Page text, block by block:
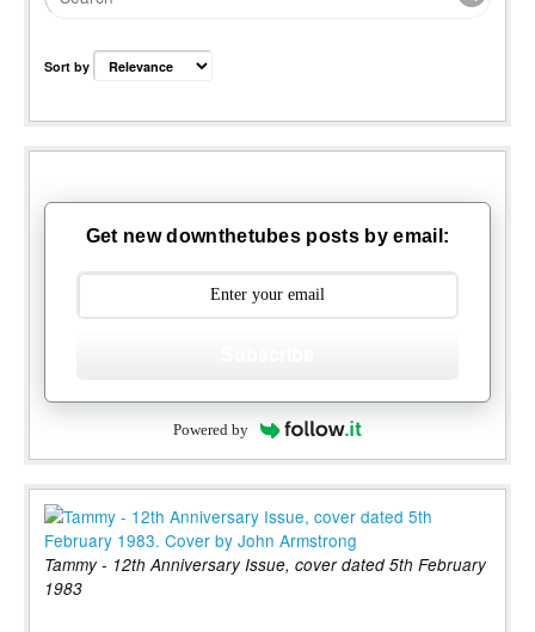
Sort by
Get new downthetubes posts by email:
Powered by
Tammy - 12th Anniversary Issue, cover dated 5th February
1983